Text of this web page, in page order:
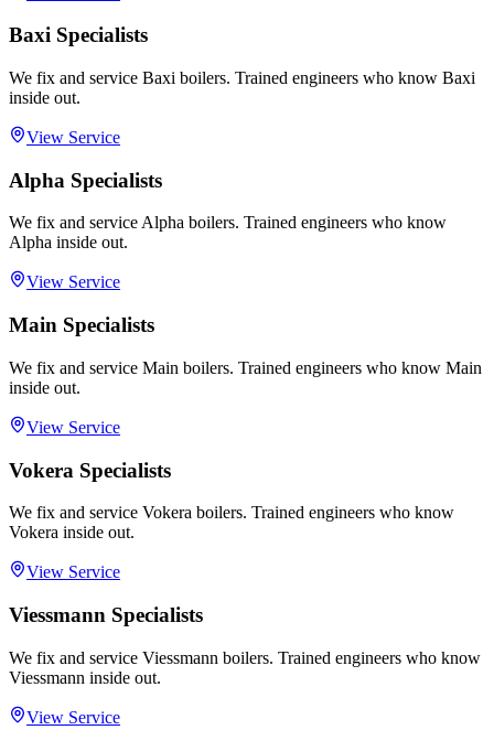
Baxi Specialists
We fix and service Baxi boilers. Trained engineers who know Baxi
inside out.
View Service
Alpha Specialists
We fix and service Alpha boilers. Trained engineers who know
Alpha inside out.
View Service
Main Specialists
We fix and service Main boilers. Trained engineers who know Main
inside out.
View Service
Vokera Specialists
We fix and service Vokera boilers. Trained engineers who know
Vokera inside out.
View Service
Viessmann Specialists
We fix and service Viessmann boilers. Trained engineers who know
Viessmann inside out.
View Service